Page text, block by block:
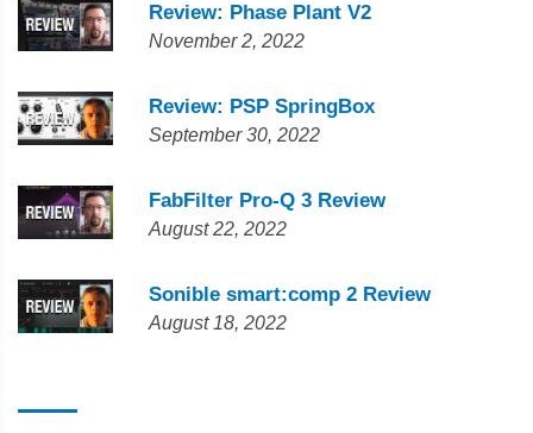
Review: Phase Plant V2
November 2, 2022
Review: PSP SpringBox
September 30, 2022
FabFilter Pro-Q 3 Review
August 22, 2022
Sonible smart:comp 2 Review
August 18, 2022